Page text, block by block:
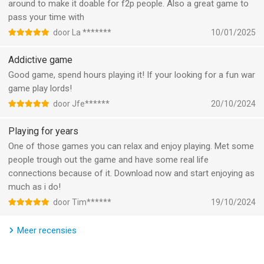
Invasions, and much more!
Brawl with millions of players from all over the world, and
defeat those who stand in your way! Seize the throne and rule
over all in this amazing strategy game!
▶ ▶ Animated Battles ◀◀
graphics! Watch as your Heroes unleash their skills and
harness their mystical power!
===Information===
TikTok: https://www.tiktok.com/@lordsmobile_official
Facebook: https://www.facebook.com/LordsMobile/
YouTube: https://www.youtube.com/LordsMobile/
．Chance to obtain precious AllSpark Shards from the Furnace
．Get exclusive rewards from the event shop, Cybertron Depot
．Some Skins can convert!
# Various UI adjustments:
．Kingdom Tycoon, Tycoon Challenge: Added a [Speedy
Tycoon] option to Auto Start. Check the box to skip animations
for faster gameplay.
around to make it doable for f2p people. Also a great game to
pass your time with
door La ******* 10/01/2025
Addictive game
Good game, spend hours playing it! If your looking for a fun war
game play lords!
door Jfe****** 20/10/2024
Playing for years
One of those games you can relax and enjoy playing. Met some
people trough out the game and have some real life
connections because of it. Download now and start enjoying as
much as i do!
door Tim****** 19/10/2024
Meer recensies